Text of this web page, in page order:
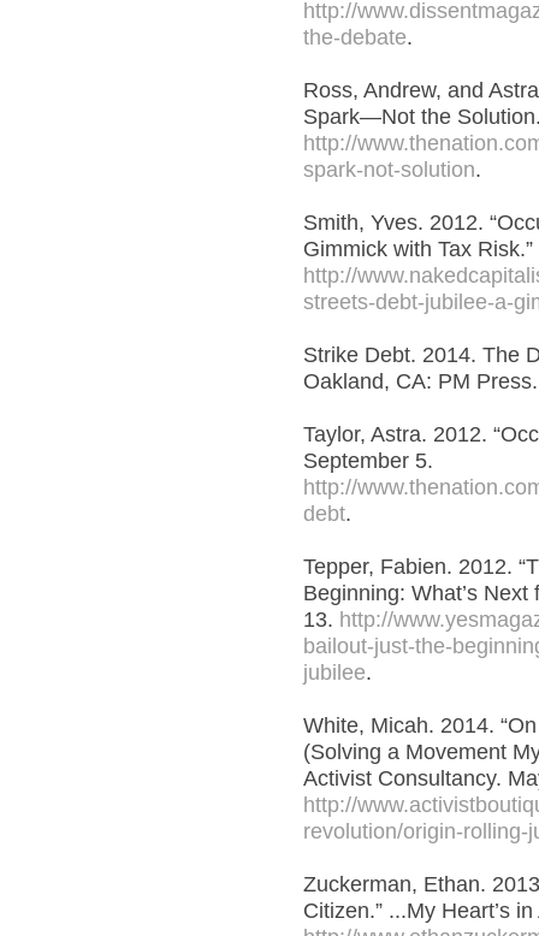
http://
the-debate.
Ross, Andrew, and
Spark—Not the
http://
spark-not-solution.
Smith, Yves. 2012.
Gimmick with Tax Risk.”
http://
streets-debt-jubilee-a-
Strike Debt. 2014. The
Oakland, CA: PM Press.
Taylor, Astra. 2012.
September 5.
http://
debt.
Tepper, Fabien. 2012.
Beginning: What’s
13. http://
bailout-just-the-
jubilee.
White, Micah. 2014.
(Solving a Movement
Activist Consultancy.
http://
revolution/origin-rolling-
Zuckerman, Ethan.
Citizen.” ...My Heart’s